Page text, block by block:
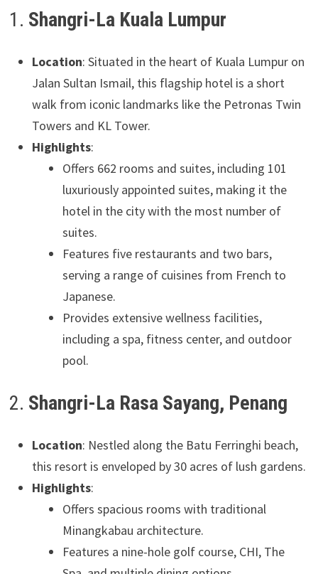
1. Shangri-La Kuala Lumpur
Location: Situated in the heart of Kuala Lumpur on
Jalan Sultan Ismail, this flagship hotel is a short
walk from iconic landmarks like the Petronas Twin
Towers and KL Tower.
Highlights:
Offers 662 rooms and suites, including 101
luxuriously appointed suites, making it the
hotel in the city with the most number of
suites.
Features five restaurants and two bars,
serving a range of cuisines from French to
Japanese.
Provides extensive wellness facilities,
including a spa, fitness center, and outdoor
pool.
2. Shangri-La Rasa Sayang, Penang
Location: Nestled along the Batu Ferringhi beach,
this resort is enveloped by 30 acres of lush gardens.
Highlights:
Offers spacious rooms with traditional
Minangkabau architecture.
Features a nine-hole golf course, CHI, The